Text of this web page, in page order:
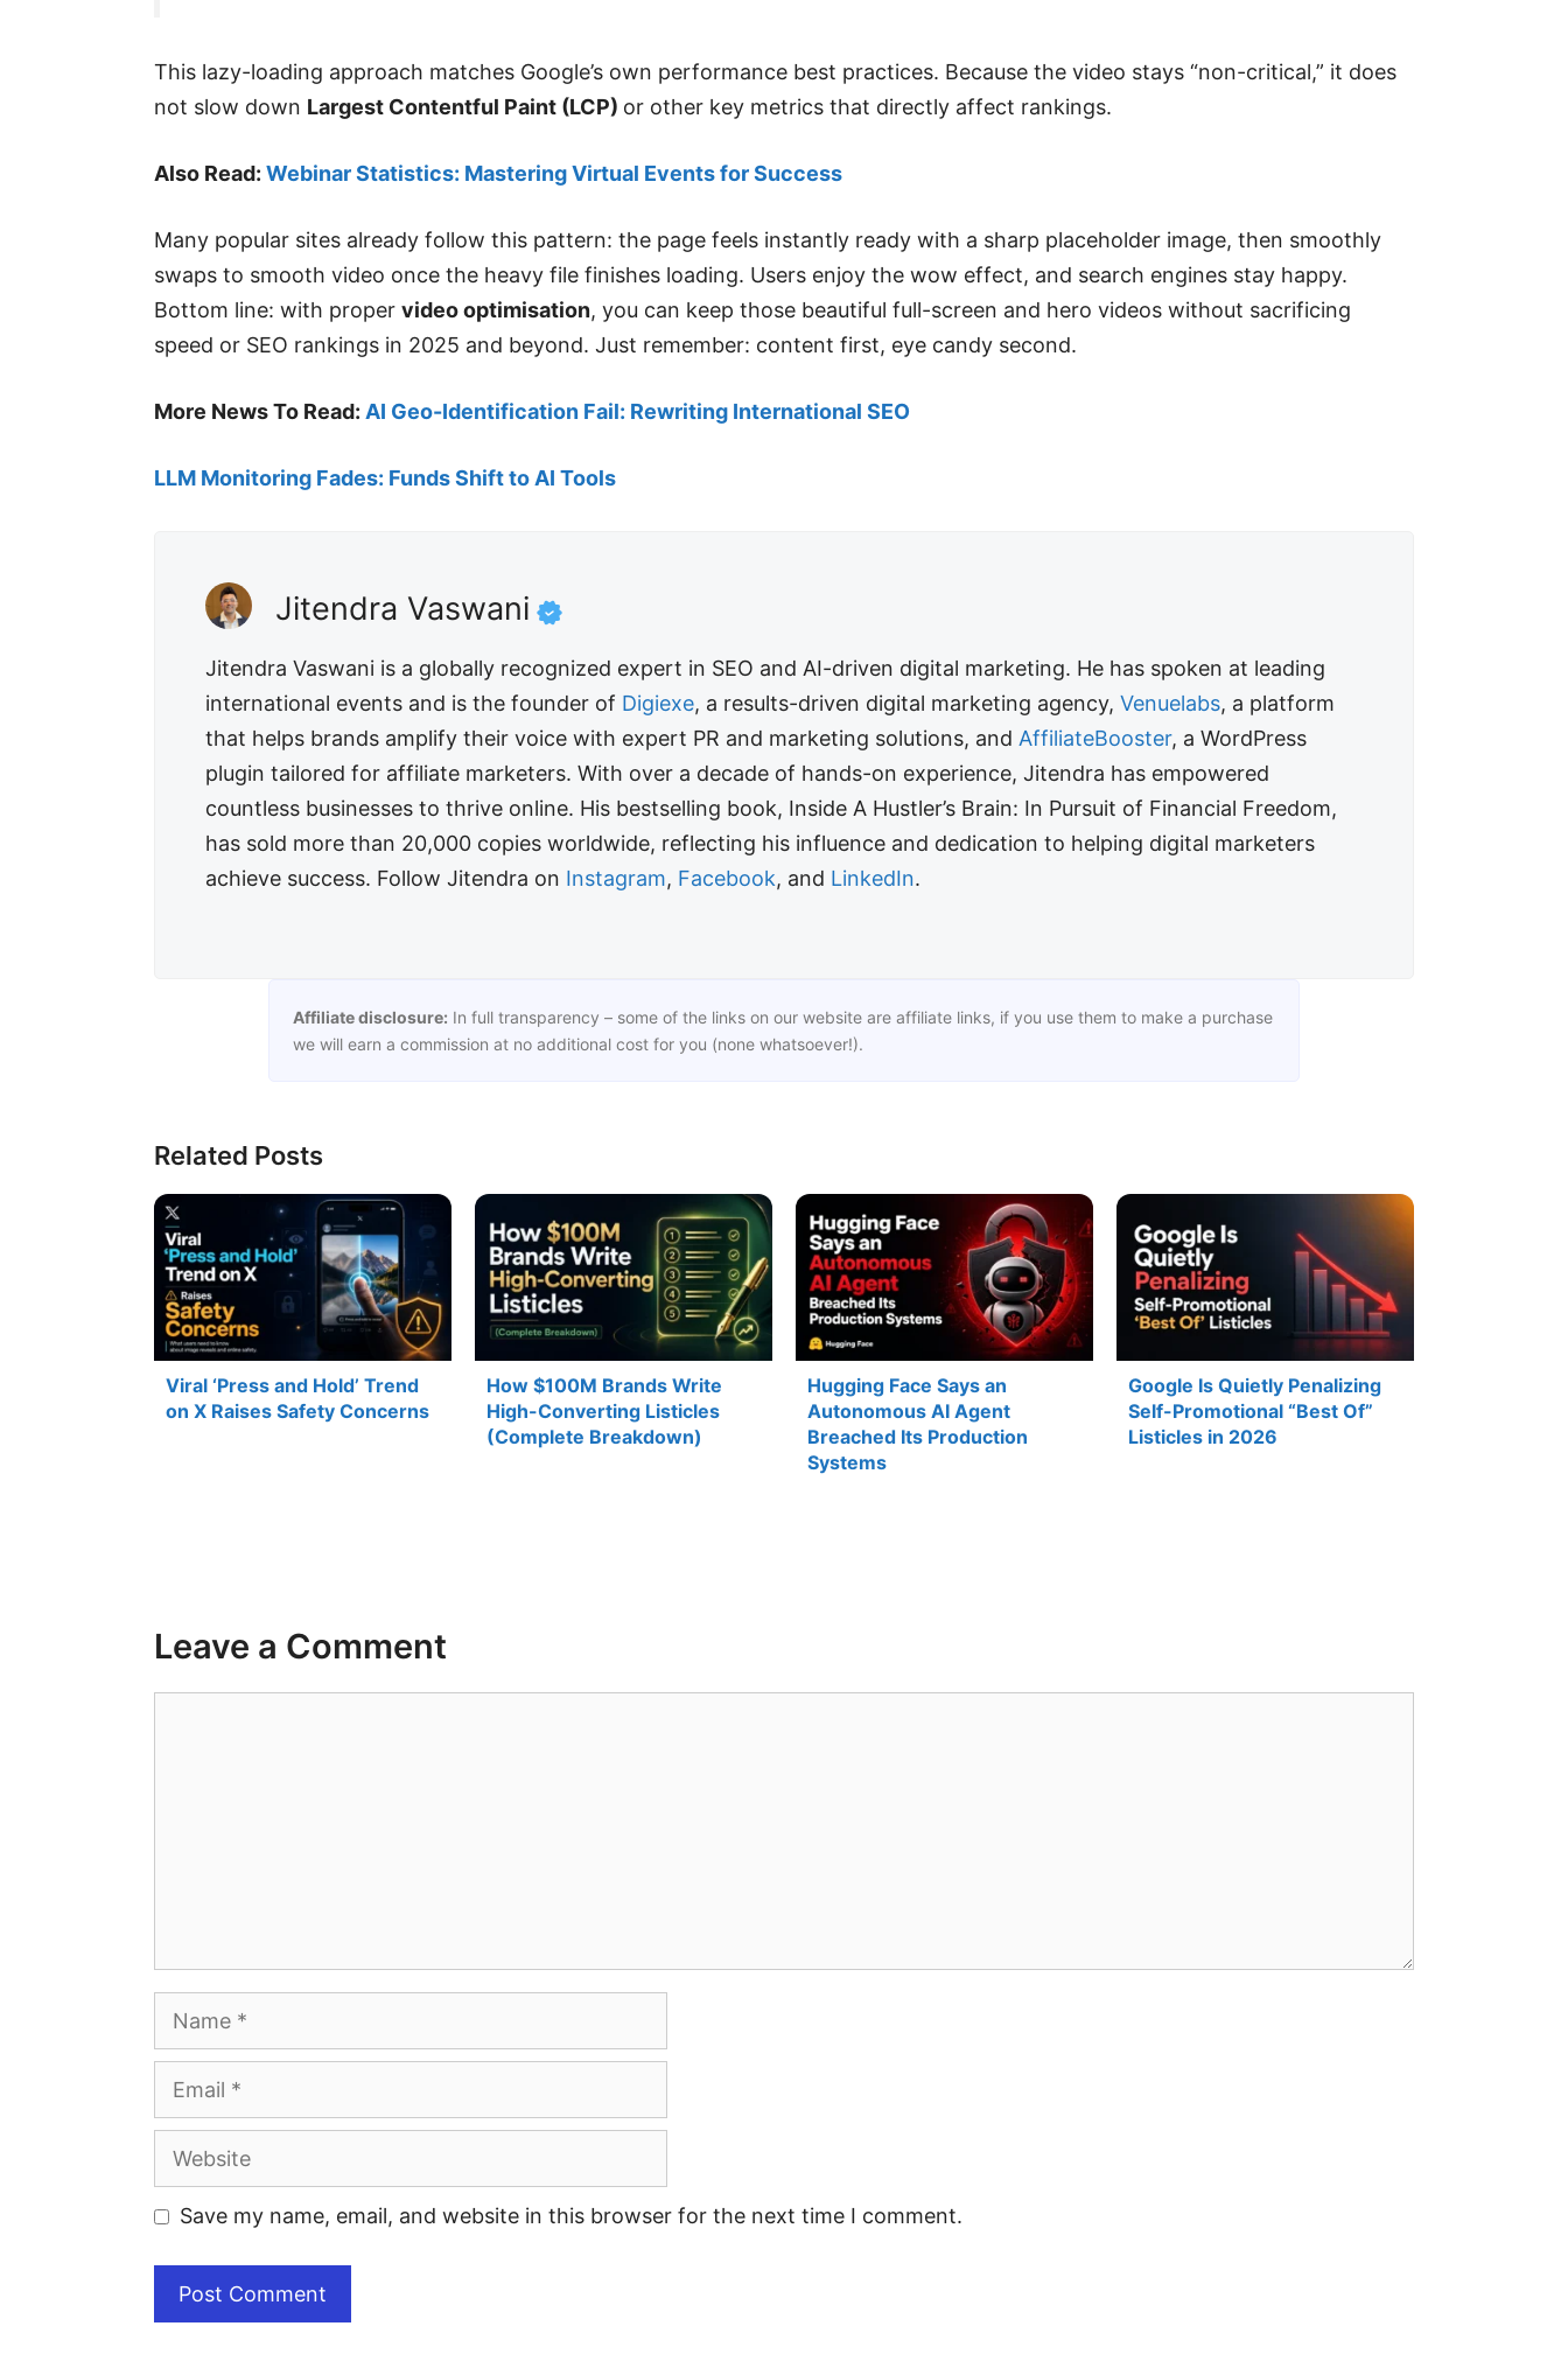
This lazy-loading approach matches Google’s own performance best practices. Because the video stays “non-critical,” it does
not slow down Largest Contentful Paint (LCP) or other key metrics that directly affect rankings.
Also Read: Webinar Statistics: Mastering Virtual Events for Success
Many popular sites already follow this pattern: the page feels instantly ready with a sharp placeholder image, then smoothly
swaps to smooth video once the heavy file finishes loading. Users enjoy the wow effect, and search engines stay happy.
Bottom line: with proper video optimisation, you can keep those beautiful full-screen and hero videos without sacrificing
speed or SEO rankings in 2025 and beyond. Just remember: content first, eye candy second.
More News To Read: AI Geo-Identification Fail: Rewriting International SEO
LLM Monitoring Fades: Funds Shift to AI Tools
Jitendra Vaswani
Jitendra Vaswani is a globally recognized expert in SEO and AI-driven digital marketing. He has spoken at leading
international events and is the founder of Digiexe, a results-driven digital marketing agency,Venuelabs, a platform
that helps brands amplify their voice with expert PR and marketing solutions, and AffiliateBooster, a WordPress
plugin tailored for affiliate marketers. With over a decade of hands-on experience, Jitendra has empowered
countless businesses to thrive online. His bestselling book, Inside A Hustler’s Brain: In Pursuit of Financial Freedom,
has sold more than 20,000 copies worldwide, reflecting his influence and dedication to helping digital marketers
achieve success. Follow Jitendra on Instagram, Facebook, and LinkedIn.
Affiliate disclosure: In full transparency – some of the links on our website are affiliate links, if you use them to make a purchase
we will earn a commission at no additional cost for you (none whatsoever!).
Related Posts
Viral ‘Press and Hold’ Trend
on X Raises Safety Concerns
How $100M Brands Write
High-Converting Listicles
(Complete Breakdown)
Hugging Face Says an
Autonomous AI Agent
Breached Its Production
Systems
Google Is Quietly Penalizing
Self-Promotional “Best Of”
Listicles in 2026
Leave a Comment
Save my name, email, and website in this browser for the next time I comment.